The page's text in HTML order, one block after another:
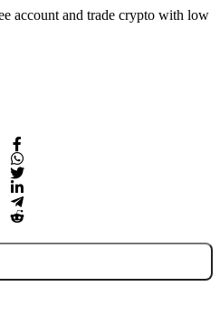
account and trade crypto with low